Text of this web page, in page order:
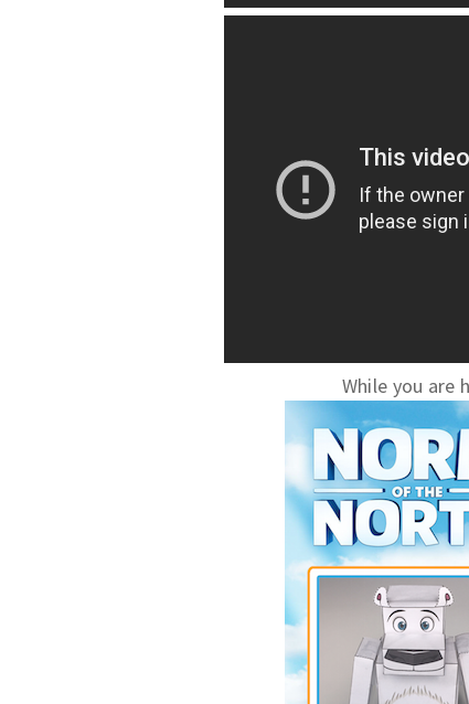
While you are